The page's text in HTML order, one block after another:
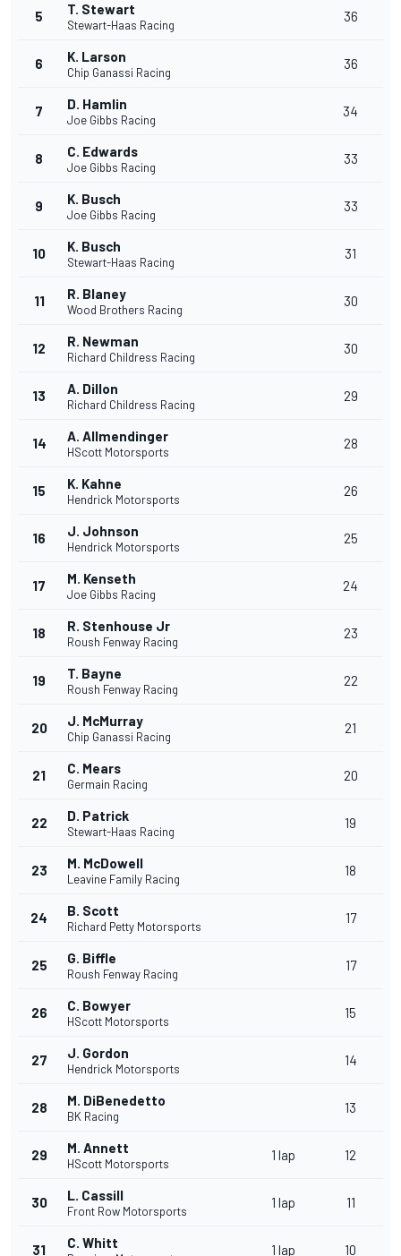
5 T. Stewart
Stewart-Haas Racing
36
6 K. Larson
Chip Ganassi Racing
36
7 D. Hamlin
Joe Gibbs Racing
34
8 C. Edwards
Joe Gibbs Racing
33
9 K. Busch
Joe Gibbs Racing
33
10 K. Busch
Stewart-Haas Racing
31
11 R. Blaney
Wood Brothers Racing
30
12 R. Newman
Richard Childress Racing
30
13 A. Dillon
Richard Childress Racing
29
14 A. Allmendinger
HScott Motorsports
28
15 K. Kahne
Hendrick Motorsports
26
16 J. Johnson
Hendrick Motorsports
25
17 M. Kenseth
Joe Gibbs Racing
24
18 R. Stenhouse Jr
Roush Fenway Racing
23
19 T. Bayne
Roush Fenway Racing
22
20 J. McMurray
Chip Ganassi Racing
21
21 C. Mears
Germain Racing
20
22 D. Patrick
Stewart-Haas Racing
19
23 M. McDowell
Leavine Family Racing
18
24 B. Scott
Richard Petty Motorsports
17
25 G. Biffle
Roush Fenway Racing
17
26 C. Bowyer
HScott Motorsports
15
27 J. Gordon
Hendrick Motorsports
14
28 M. DiBenedetto
BK Racing
13
29 M. Annett
HScott Motorsports
1 lap 12
30 L. Cassill
Front Row Motorsports
1 lap 11
31 C. Whitt 1 lap 10